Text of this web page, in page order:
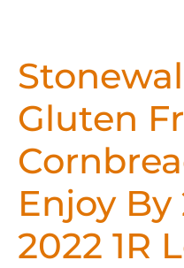
Gluten
Enjoy By
2022 1R